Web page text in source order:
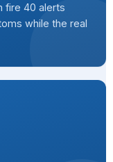
fire 40 alerts
while the real